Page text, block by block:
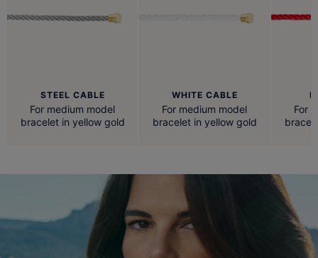
STEEL CABLE
For medium model
bracelet in yellow gold
WHITE CABLE
For medium model
bracelet in yellow gold
For